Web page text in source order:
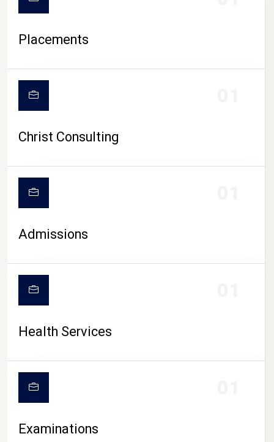
CAMPUS LIFE
Placements
Christ Consulting
Admissions
Health Services
Examinations